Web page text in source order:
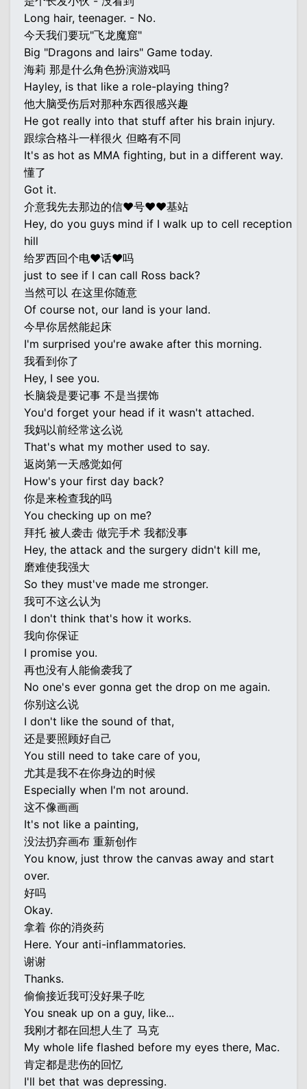
Long hair, teenager. - No.
今天我们要玩"飞龙魔窟"
Big "Dragons and lairs" Game today.
海莉 那是什么角色扮演游戏吗
Hayley, is that like a role-playing thing?
他大脑受伤后对那种东西很感兴趣
He got really into that stuff after his brain injury.
跟综合格斗一样很火 但略有不同
It's as hot as MMA fighting, but in a different way.
懂了
Got it.
介意我先去那边的信♥号♥♥基站
Hey, do you guys mind if I walk up to cell reception
hill
给罗西回个电♥话♥吗
just to see if I can call Ross back?
当然可以 在这里你随意
Of course not, our land is your land.
今早你居然能起床
I'm surprised you're awake after this morning.
我看到你了
Hey, I see you.
长脑袋是要记事 不是当摆饰
You'd forget your head if it wasn't attached.
我妈以前经常这么说
That's what my mother used to say.
返岗第一天感觉如何
How's your first day back?
你是来检查我的吗
You checking up on me?
拜托 被人袭击 做完手术 我都没事
Hey, the attack and the surgery didn't kill me,
磨难使我强大
So they must've made me stronger.
我可不这么认为
I don't think that's how it works.
我向你保证
I promise you.
再也没有人能偷袭我了
No one's ever gonna get the drop on me again.
你别这么说
I don't like the sound of that,
还是要照顾好自己
You still need to take care of you,
尤其是我不在你身边的时候
Especially when I'm not around.
这不像画画
It's not like a painting,
没法扔弃画布 重新创作
You know, just throw the canvas away and start
over.
好吗
Okay.
拿着 你的消炎药
Here. Your anti-inflammatories.
谢谢
Thanks.
偷偷接近我可没好果子吃
You sneak up on a guy, like...
我刚才都在回想人生了 马克
My whole life flashed before my eyes there, Mac.
肯定都是悲伤的回忆
I'll bet that was depressing.